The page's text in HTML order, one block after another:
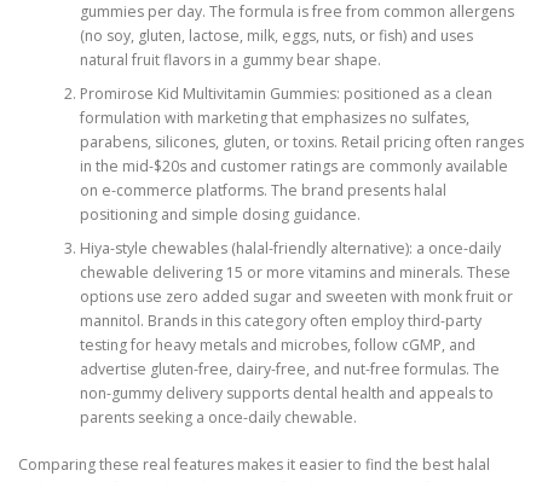
gummies per day. The formula is free from common allergens
(no soy, gluten, lactose, milk, eggs, nuts, or fish) and uses
natural fruit flavors in a gummy bear shape.
Promirose Kid Multivitamin Gummies: positioned as a clean
formulation with marketing that emphasizes no sulfates,
parabens, silicones, gluten, or toxins. Retail pricing often ranges
in the mid-$20s and customer ratings are commonly available
on e-commerce platforms. The brand presents halal
positioning and simple dosing guidance.
Hiya-style chewables (halal-friendly alternative): a once-daily
chewable delivering 15 or more vitamins and minerals. These
options use zero added sugar and sweeten with monk fruit or
mannitol. Brands in this category often employ third-party
testing for heavy metals and microbes, follow cGMP, and
advertise gluten-free, dairy-free, and nut-free formulas. The
non-gummy delivery supports dental health and appeals to
parents seeking a once-daily chewable.
Comparing these real features makes it easier to find the best halal